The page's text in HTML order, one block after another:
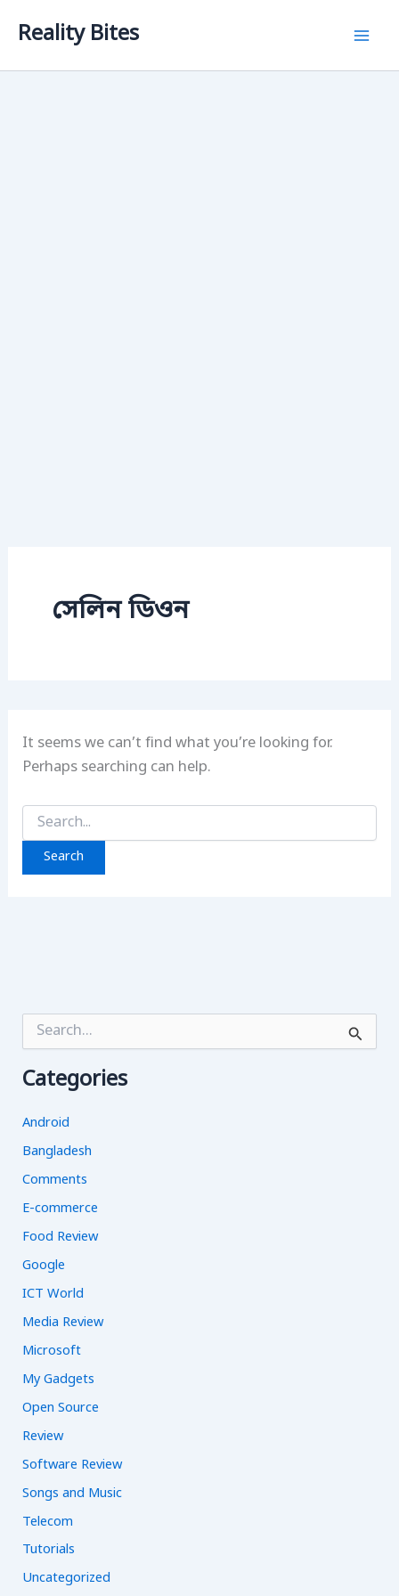
Reality Bites
সেলিন ডিওন
It seems we can’t find what you’re looking for.
Perhaps searching can help.
Search
for:
r
f
o
:
Categories
Android
Bangladesh
Comments
E-commerce
Food Review
Google
ICT World
Media Review
Microsoft
My Gadgets
Open Source
Review
Software Review
Songs and Music
Telecom
Tutorials
Uncategorized